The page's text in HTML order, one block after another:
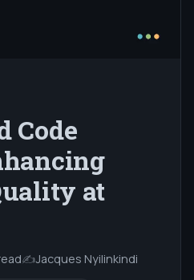
Code
at
✍️Jacques Nyilinkindi